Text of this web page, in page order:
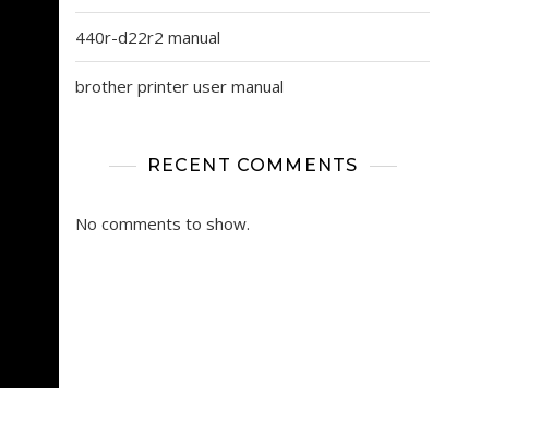
440r-d22r2 manual
brother printer user manual
RECENT COMMENTS
No comments to show.